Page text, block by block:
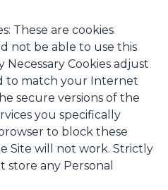
These are cookies
not be able to use this
Necessary Cookies adjust
to match your Internet
secure versions of the
you specifically
to block these
Site will not work. Strictly
store any Personal